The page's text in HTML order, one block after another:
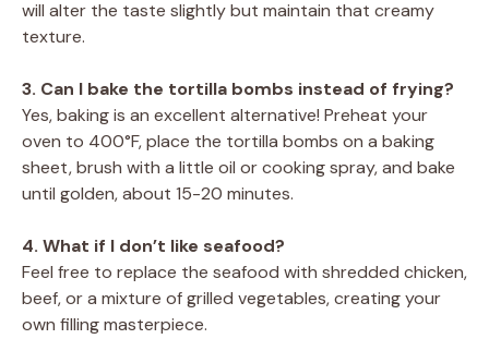
will alter the taste slightly but maintain that creamy
texture.
3. Can I bake the tortilla bombs instead of frying?
Yes, baking is an excellent alternative! Preheat your
oven to 400°F, place the tortilla bombs on a baking
sheet, brush with a little oil or cooking spray, and bake
until golden, about 15-20 minutes.
4. What if I don’t like seafood?
Feel free to replace the seafood with shredded chicken,
beef, or a mixture of grilled vegetables, creating your
own filling masterpiece.